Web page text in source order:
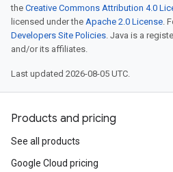
the Creative Commons Attribution 4.0
licensed under the Apache 2.0 License.
Developers Site Policies. Java is a
and/or its affiliates.
Last updated 2026-08-05 UTC.
Products and pricing
See all products
Google Cloud pricing